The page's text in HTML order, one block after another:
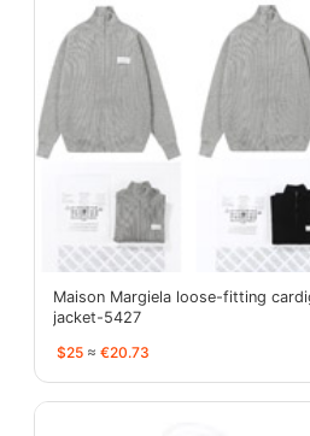
Maison Margiela loose-fitting
jacket-5427
$25 ≈ €20.73